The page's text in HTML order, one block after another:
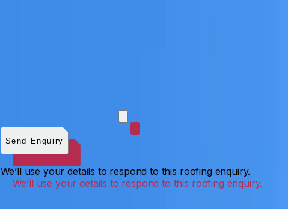
MB total.
Send Enquiry
We’ll use your details to respond to this roofing enquiry.